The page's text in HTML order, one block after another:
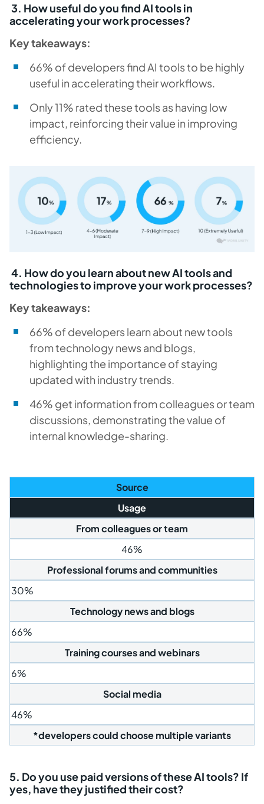
3. How useful do you find AI tools in
accelerating your work processes?
Key takeaways:
66% of developers find AI tools to be highly
useful in accelerating their workflows.
Only 11% rated these tools as having low
impact, reinforcing their value in improving
efficiency.
4. How do you learn about new AI tools and
technologies to improve your work processes?
Key takeaways:
66% of developers learn about new tools
from technology news and blogs,
highlighting the importance of staying
updated with industry trends.
46% get information from colleagues or team
discussions, demonstrating the value of
internal knowledge-sharing.
Source
Usage
From colleagues or team
46%
Professional forums and communities
30%
Technology news and blogs
66%
Training courses and webinars
6%
Social media
46%
*developers could choose multiple variants
5. Do you use paid versions of these AI tools? If
yes, have they justified their cost?